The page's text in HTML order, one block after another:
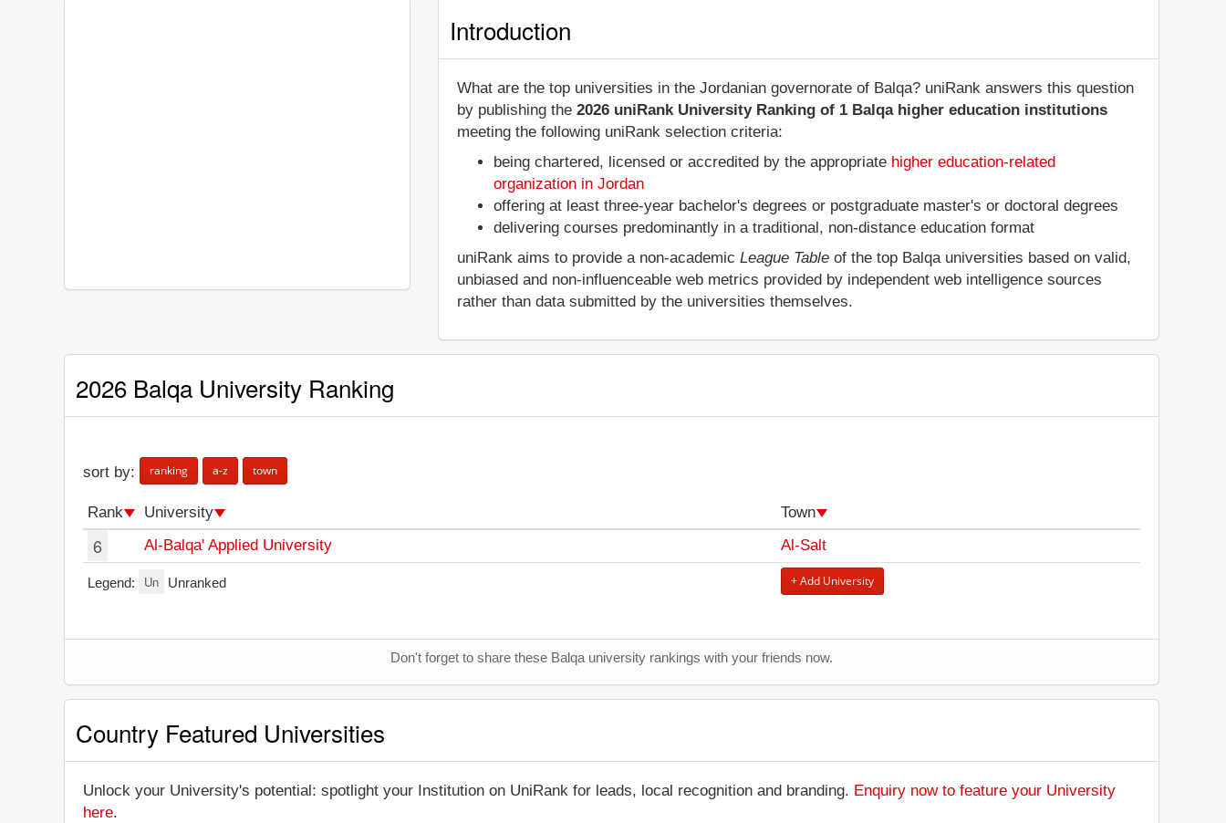
Introduction
What are the top universities in the Jordanian governorate of Balqa? uniRank answers this question
by publishing the2026 uniRank University Ranking of 1 Balqa higher education institutions
meeting the following uniRank selection criteria:
being chartered, licensed or accredited by the appropriate higher education-related
organization in Jordan
offering at least three-year bachelor's degrees or postgraduate master's or doctoral degrees
delivering courses predominantly in a traditional, non-distance education format
uniRank aims to provide a non-academicLeague Table of the top Balqa universities based on valid,
unbiased and non-influenceable web metrics provided by independent web intelligence sources
rather than data submitted by the universities themselves.
2026 Balqa University Ranking
sort by: ranking a-z town
Rank University Town
6 Al-Balqa' Applied University Al-Salt
Legend: Un Unranked + Add University
Don't forget to share these Balqa university rankings with your friends now.
Country Featured Universities
Unlock your University's potential: spotlight your Institution on UniRank for leads, local recognition and branding. Enquiry now to feature your University
here.